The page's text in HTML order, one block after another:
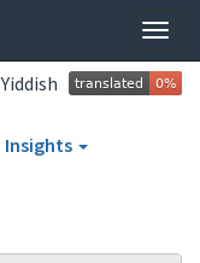
Yiddish
Insights